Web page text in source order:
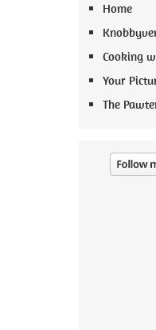
Home
Cooking
Your
The